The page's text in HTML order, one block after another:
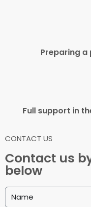
Preparing
Full support in
CONTACT US
Contact us
below